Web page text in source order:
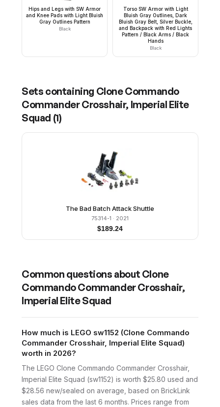
Hips and Legs with SW Armor
and Knee Pads with Light Bluish
Gray Outlines Pattern
Black
Torso SW Armor with Light
Bluish Gray Outlines, Dark
Bluish Gray Belt, Silver Buckle,
and Backpack with Red Lights
Pattern / Black Arms / Black
Hands
Black
Sets containing Clone Commando
Commander Crosshair, Imperial Elite
Squad (1)
The Bad Batch Attack Shuttle
75314-1 · 2021
$189.24
Common questions about Clone
Commando Commander Crosshair,
Imperial Elite Squad
How much is LEGO sw1152 (Clone Commando
Commander Crosshair, Imperial Elite Squad)
worth in 2026?
The LEGO Clone Commando Commander Crosshair,
Imperial Elite Squad (sw1152) is worth $25.80 used and
$28.56 new/sealed on average, based on BrickLink
sales data from the last 6 months. Prices range from